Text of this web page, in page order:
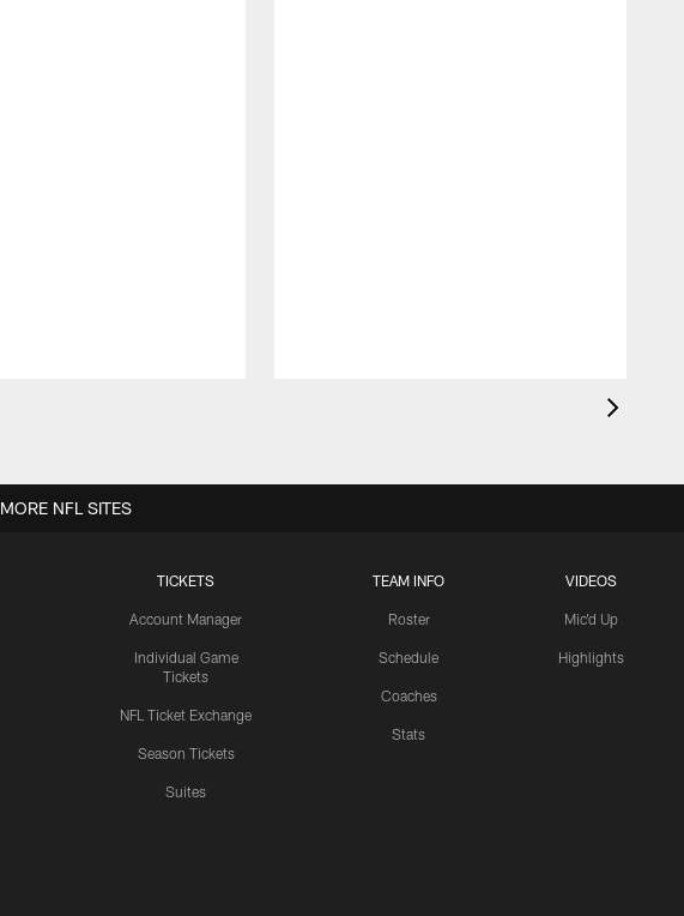
TICKETS
Account Manager
Individual Game
Tickets
NFL Ticket Exchange
Season Tickets
Suites
TEAM INFO
Roster
Schedule
Coaches
Stats
VIDEOS
Mic'd Up
Highlights
MORE NFL SITES